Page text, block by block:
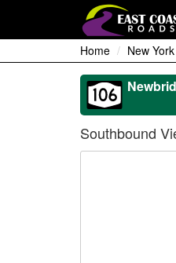
Home New York
Southbound